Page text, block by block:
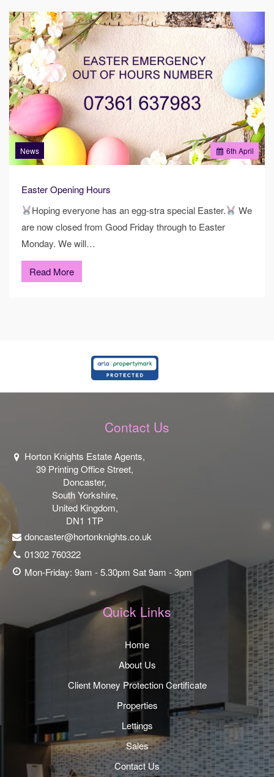
6th April
News
Easter Opening Hours
Hoping everyone has an egg-stra special Easter.
We
are now closed from Good Friday through to Easter
Monday. We will…
Read More
Contact Us
Horton Knights Estate Agents,
39 Printing Office Street,
Doncaster,
South Yorkshire,
United Kingdom,
DN1 1TP
doncaster@hortonknights.co.uk
01302 760322
Mon-Friday: 9am - 5.30pm Sat 9am - 3pm
Quick Links
Home
About Us
Client Money Protection Certificate
Properties
Lettings
Sales
Contact Us